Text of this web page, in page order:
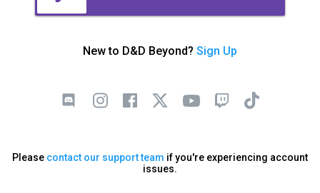
New to D&D Beyond? Sign Up
Please contact our support team if you're experiencing account
issues.